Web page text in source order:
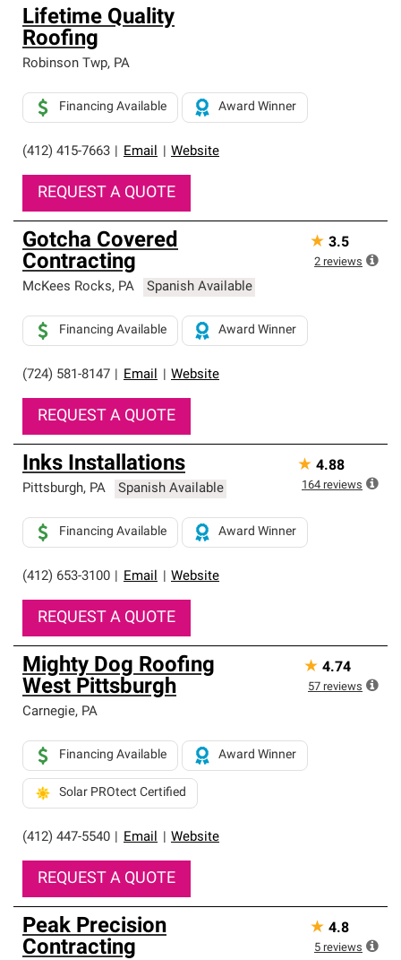
Lifetime Quality
Roofing
Robinson Twp, PA
(412) 415-7663 Email Website
Financing Available Award Winner
REQUEST A QUOTE
Gotcha Covered
Contracting
McKees Rocks, PA Spanish Available
(724) 581-8147 Email Website
Financing Available Award Winner
REQUEST A QUOTE
★ 3.5
2 reviews
Inks Installations
Pittsburgh, PA Spanish Available
(412) 653-3100 Email Website
Financing Available Award Winner
REQUEST A QUOTE
★ 4.88
164 reviews
Mighty Dog Roofing
West Pittsburgh
Carnegie, PA
(412) 447-5540 Email Website
Financing Available Award Winner
Solar PROtect Certified
REQUEST A QUOTE
★ 4.74
57 reviews
Peak Precision
Contracting
★ 4.8
5 reviews